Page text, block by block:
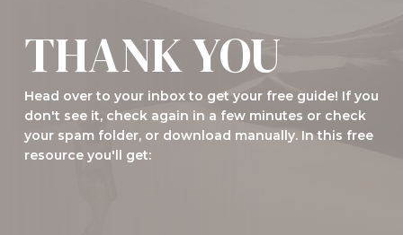
THANK YOU
Head over to your inbox to get your free guide! If you
don't see it, check again in a few minutes or check
your spam folder, or download manually. In this free
resource you'll get: